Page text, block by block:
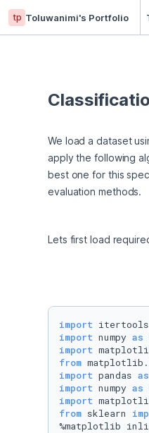
tp Toluwanimi's Portfolio
We load a dataset
apply the following
best one for this
evaluation methods.
Lets first load
import
import numpy as
import
from
import pandas as
import numpy as
import
from sklearn
%matplotlib